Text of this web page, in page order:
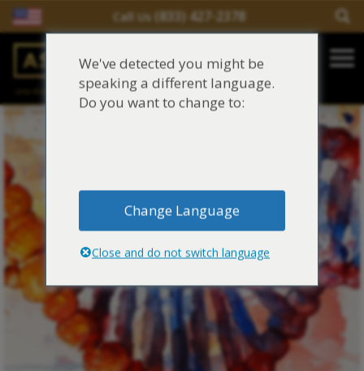
Call Us (833) 427-2378
Salir del contenido
Main Navigation
Justinian C. Lane, Esq. – PLLC
Reclamaciones de asbesto/mesotelioma
Fideicomisos de asbesto
Fuentes de exposición al asbesto
Síntomas y tratamiento del asbesto
Centro de aprendizaje de asbesto
Blog de Asbestos
Sobre Nosotros
We've detected you might be
speaking a different language.
Do you want to change to:
Change Language
Close and do not switch language